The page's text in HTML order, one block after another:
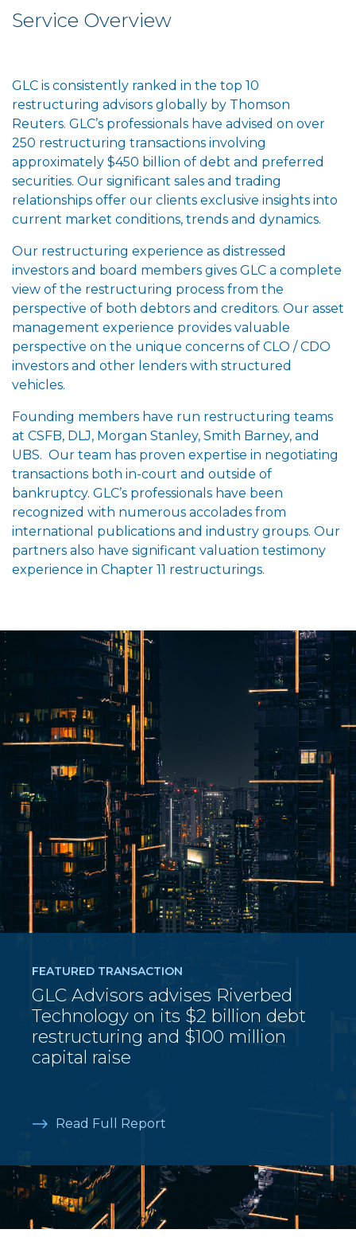
Service Overview
GLC is consistently ranked in the top 10
restructuring advisors globally by Thomson
Reuters. GLC’s professionals have advised on over
250 restructuring transactions involving
approximately $450 billion of debt and preferred
securities. Our significant sales and trading
relationships offer our clients exclusive insights into
current market conditions, trends and dynamics.
Our restructuring experience as distressed
investors and board members gives GLC a complete
view of the restructuring process from the
perspective of both debtors and creditors. Our asset
management experience provides valuable
perspective on the unique concerns of CLO / CDO
investors and other lenders with structured
vehicles.
Founding members have run restructuring teams
at CSFB, DLJ, Morgan Stanley, Smith Barney, and
UBS. Our team has proven expertise in negotiating
transactions both in-court and outside of
bankruptcy. GLC’s professionals have been
recognized with numerous accolades from
international publications and industry groups. Our
partners also have significant valuation testimony
experience in Chapter 11 restructurings.
FEATURED TRANSACTION
GLC Advisors advises Riverbed
Technology on its $2 billion debt
restructuring and $100 million
capital raise
Read Full Report